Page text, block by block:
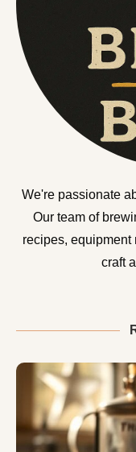
We're passionate
Our team of
recipes, equipment
craft